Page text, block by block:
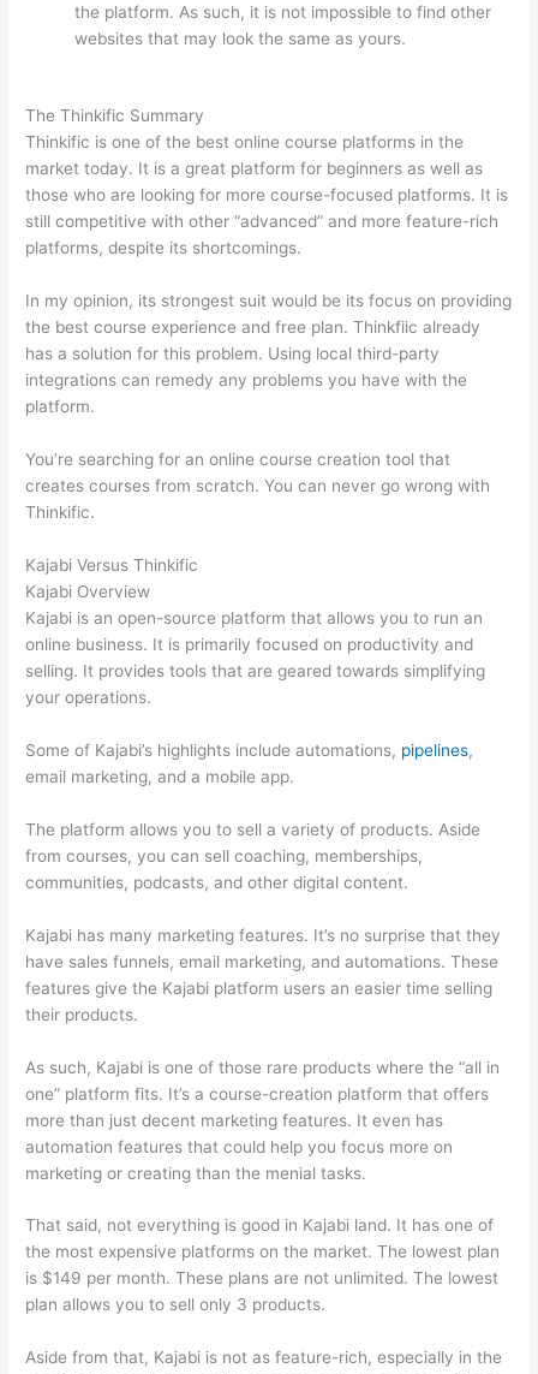
the platform. As such, it is not impossible to find other
websites that may look the same as yours.
The Thinkific Summary
Thinkific is one of the best online course platforms in the
market today. It is a great platform for beginners as well as
those who are looking for more course-focused platforms. It is
still competitive with other “advanced” and more feature-rich
platforms, despite its shortcomings.
In my opinion, its strongest suit would be its focus on providing
the best course experience and free plan. Thinkfiic already
has a solution for this problem. Using local third-party
integrations can remedy any problems you have with the
platform.
You’re searching for an online course creation tool that
creates courses from scratch. You can never go wrong with
Thinkific.
Kajabi Versus Thinkific
Kajabi Overview
Kajabi is an open-source platform that allows you to run an
online business. It is primarily focused on productivity and
selling. It provides tools that are geared towards simplifying
your operations.
Some of Kajabi’s highlights include automations, pipelines,
email marketing, and a mobile app.
The platform allows you to sell a variety of products. Aside
from courses, you can sell coaching, memberships,
communities, podcasts, and other digital content.
Kajabi has many marketing features. It’s no surprise that they
have sales funnels, email marketing, and automations. These
features give the Kajabi platform users an easier time selling
their products.
As such, Kajabi is one of those rare products where the “all in
one” platform fits. It’s a course-creation platform that offers
more than just decent marketing features. It even has
automation features that could help you focus more on
marketing or creating than the menial tasks.
That said, not everything is good in Kajabi land. It has one of
the most expensive platforms on the market. The lowest plan
is $149 per month. These plans are not unlimited. The lowest
plan allows you to sell only 3 products.
Aside from that, Kajabi is not as feature-rich, especially in the